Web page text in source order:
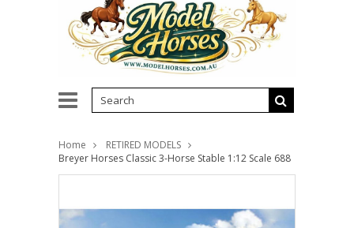
Home
RETIRED MODELS
Breyer Horses Classic 3-Horse Stable 1:12 Scale 688